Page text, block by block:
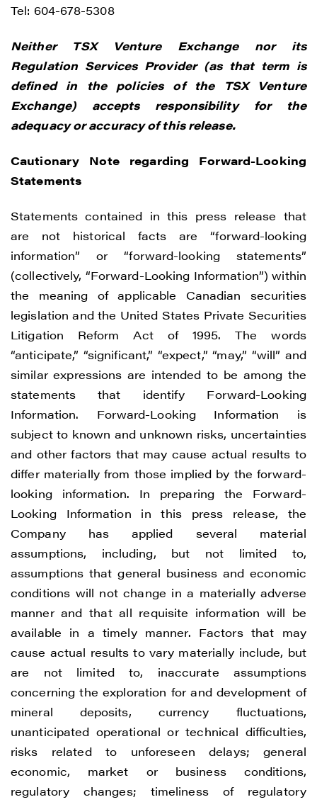
Tel: 604-678-5308
Neither TSX Venture Exchange nor its
Regulation Services Provider (as that term is
defined in the policies of the TSX Venture
Exchange) accepts responsibility for the
adequacy or accuracy of this release.
Cautionary Note regarding Forward-Looking
Statements
Statements contained in this press release that
are not historical facts are “forward-looking
information” or “forward-looking statements”
(collectively, “Forward-Looking Information”) within
the meaning of applicable Canadian securities
legislation and the United States Private Securities
Litigation Reform Act of 1995. The words
“anticipate,” “significant,” “expect,” “may,” “will” and
similar expressions are intended to be among the
statements that identify Forward-Looking
Information. Forward-Looking Information is
subject to known and unknown risks, uncertainties
and other factors that may cause actual results to
differ materially from those implied by the forward-
looking information. In preparing the Forward-
Looking Information in this press release, the
Company has applied several material
assumptions, including, but not limited to,
assumptions that general business and economic
conditions will not change in a materially adverse
manner and that all requisite information will be
available in a timely manner. Factors that may
cause actual results to vary materially include, but
are not limited to, inaccurate assumptions
concerning the exploration for and development of
mineral deposits, currency fluctuations,
unanticipated operational or technical difficulties,
risks related to unforeseen delays; general
economic, market or business conditions,
regulatory changes; timeliness of regulatory
time by clicking the unsubscribe link
Gold.
Renegade Gold
1615 - 200 Burrard St
Vancouver, BC V6C 3L6
info@renegadegold.com
CONTINUE